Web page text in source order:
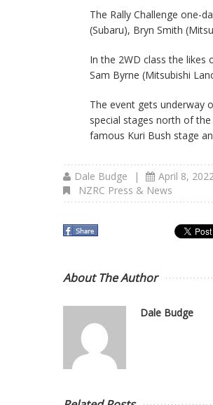
The Rally Challenge one-
(Subaru), Bryn Smith
In the 2WD class the likes
Sam Byrne (Mitsubishi
The event gets underway
special stages north of
famous Kuri Bush stage
Dale Budge | April 8,
NZRC Press & News
About The Author
Dale Budge